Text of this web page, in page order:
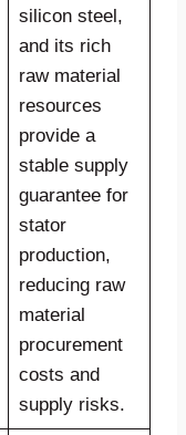
silicon steel,
and its rich
raw material
resources
provide a
stable supply
guarantee for
stator
production,
reducing raw
material
procurement
costs and
supply risks.